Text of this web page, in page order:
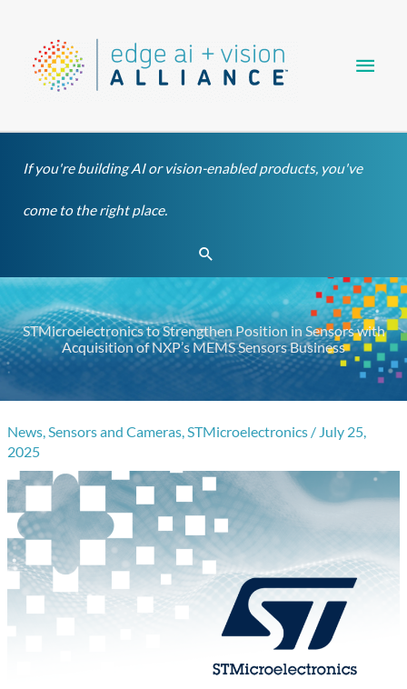
content
If you're building AI or vision-enabled products, you've
come to the right place.
Search
STMicroelectronics to Strengthen Position in Sensors with
Acquisition of NXP’s MEMS Sensors Business
News,Sensors and Cameras,STMicroelectronics / July 25,
2025